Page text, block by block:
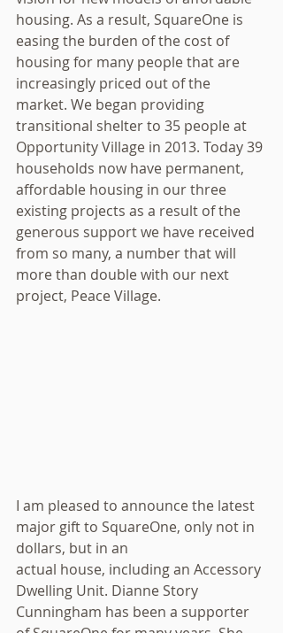
housing. As a result, SquareOne is
easing the burden of the cost of
housing for many people that are
increasingly priced out of the
market. We began providing
transitional shelter to 35 people at
Opportunity Village in 2013. Today 39
households now have permanent,
affordable housing in our three
existing projects as a result of the
generous support we have received
from so many, a number that will
more than double with our next
project, Peace Village.
I am pleased to announce the latest
major gift to SquareOne, only not in
dollars, but in an
actual house, including an Accessory
Dwelling Unit. Dianne Story
Cunningham has been a supporter